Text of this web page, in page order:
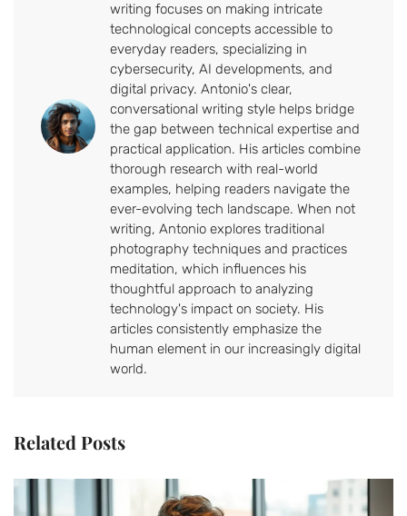
writing focuses on making intricate
technological concepts accessible to
everyday readers, specializing in
cybersecurity, AI developments, and
digital privacy. Antonio's clear,
conversational writing style helps bridge
the gap between technical expertise and
practical application. His articles combine
thorough research with real-world
examples, helping readers navigate the
ever-evolving tech landscape. When not
writing, Antonio explores traditional
photography techniques and practices
meditation, which influences his
thoughtful approach to analyzing
technology's impact on society. His
articles consistently emphasize the
human element in our increasingly digital
world.
Related Posts